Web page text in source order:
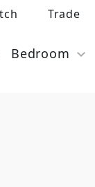
Trade
Bedroom